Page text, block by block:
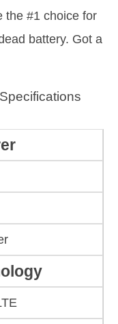
the #1 choice for
battery. Got a